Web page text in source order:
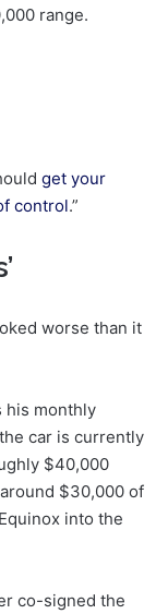
range.
get your
control.”
worse than it
his monthly
car is currently
$40,000
$30,000 of
into the
co-signed the